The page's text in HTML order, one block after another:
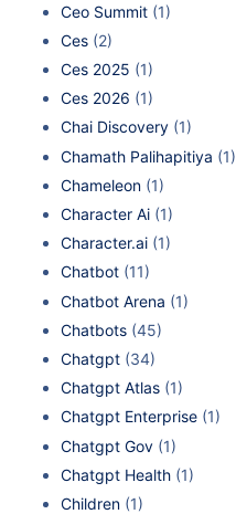
Ceo Summit (1)
Ces (2)
Ces 2025 (1)
Ces 2026 (1)
Chai Discovery (1)
Chamath Palihapitiya (1)
Chameleon (1)
Character Ai (1)
Character.ai (1)
Chatbot (11)
Chatbot Arena (1)
Chatbots (45)
Chatgpt (34)
Chatgpt Atlas (1)
Chatgpt Enterprise (1)
Chatgpt Gov (1)
Chatgpt Health (1)
Children (1)